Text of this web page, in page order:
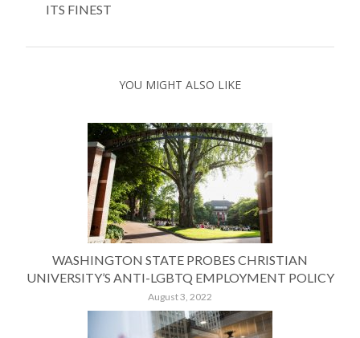
ITS FINEST
YOU MIGHT ALSO LIKE
WASHINGTON STATE PROBES CHRISTIAN
UNIVERSITY’S ANTI-LGBTQ EMPLOYMENT POLICY
August 3, 2022